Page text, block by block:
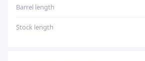
Barrel length
Stock length